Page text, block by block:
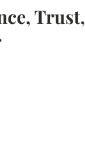
Trust,